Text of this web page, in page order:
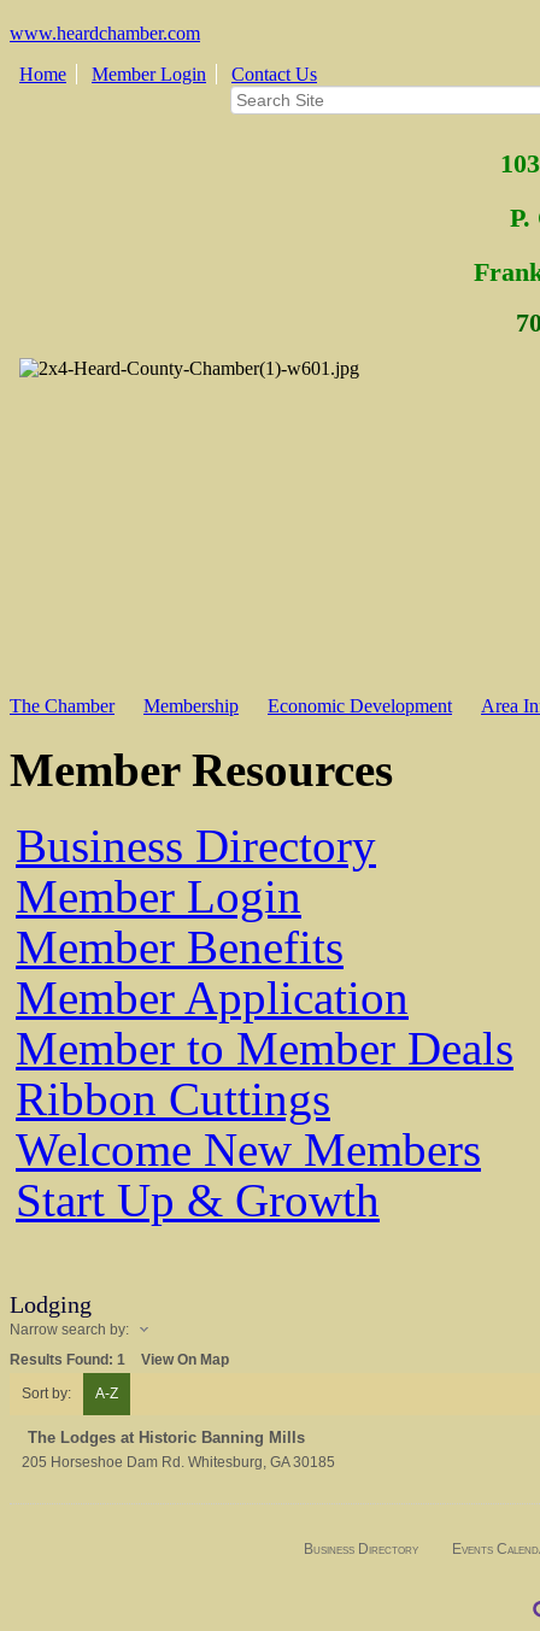
www.heardchamber.com
Home
Member Login Contact Us
P.
Fra
The Chamber Membership Economic Development Area
Member Resources
Business Directory
Member Login
Member Benefits
Member Application
Member to Member Deals
Ribbon Cuttings
Welcome New Members
Start Up & Growth
Lodging
Narrow search by:
Results Found: 1
View On Map
Sort by:
A-Z
The Lodges at Historic Banning Mills
205 Horseshoe Dam Rd. Whitesburg, GA 30185
Business Directory Events